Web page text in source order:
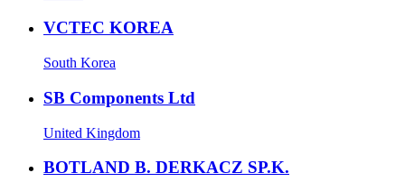
VCTEC KOREA
South Korea
SB Components Ltd
United Kingdom
BOTLAND B. DERKACZ SP.K.